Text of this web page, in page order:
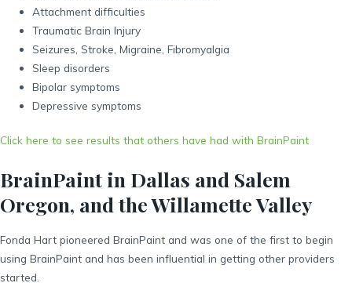
Attachment difficulties
Traumatic Brain Injury
Seizures, Stroke, Migraine, Fibromyalgia
Sleep disorders
Bipolar symptoms
Depressive symptoms
Click here to see results that others have had with BrainPaint
BrainPaint in Dallas and Salem
Oregon, and the Willamette Valley
Fonda Hart pioneered BrainPaint and was one of the first to begin
using BrainPaint and has been influential in getting other providers
started.